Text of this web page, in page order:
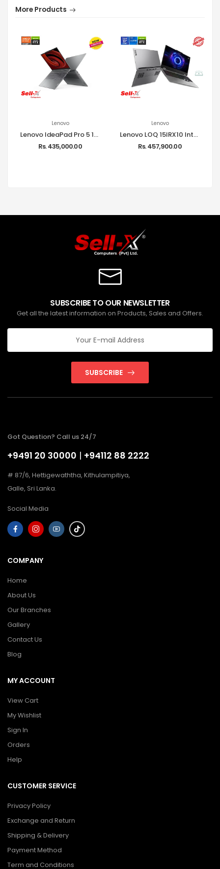
More Products
Lenovo
Lenovo IdeaPad Pro 5 16AHP9 Ryzen 7 8845HS 16GB RAM 1TB SSD RTX 3050 16-inch WUXGA Windows 11 Laptop
Rs. 435,000.00
Lenovo
Lenovo LOQ 15IRX10 Intel Core i7-13650HX 16GB RAM 512GB SSD 15.6-inch FHD RTX 5050 Laptop
Rs. 457,900.00
SUBSCRIBE TO OUR NEWSLETTER
Get all the latest information on Products, Sales and Offers.
SUBSCRIBE
Got Question? Call us 24/7
+9491 20 30000 | +94112 88 2222
# 87/6, Hettigewaththa, Kithulampitiya,
Galle, Sri Lanka.
Social Media
COMPANY
Home
About Us
Our Branches
Gallery
Contact Us
Blog
MY ACCOUNT
View Cart
My Wishlist
Sign In
Orders
Help
CUSTOMER SERVICE
Privacy Policy
Exchange and Return
Shipping & Delivery
Payment Method
Term and Conditions